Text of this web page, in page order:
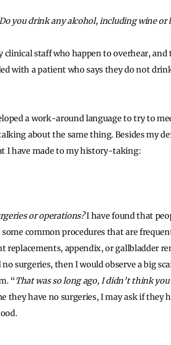
you drink any alcohol, including wine or
clinical staff who happen to overhear,
with a patient who says they do not
a work-around language to try to
about the same thing. Besides my
I have made to my history-taking:
or operations?I have found that
common procedures that are
appendix, or gallbladder
surgeries, then I would observe a big
“That was so long ago, I didn’t think
they have no surgeries, I may ask if they